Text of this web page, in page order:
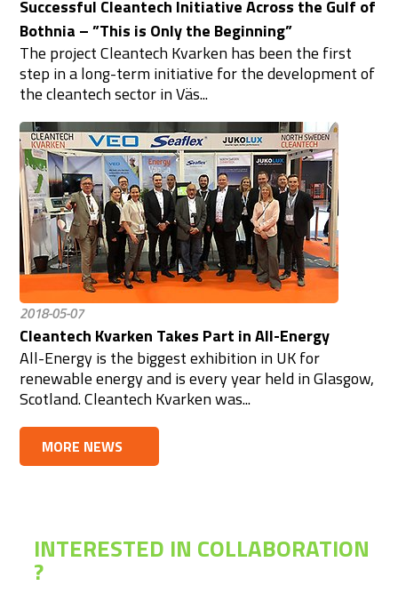
Successful Cleantech Initiative Across the Gulf of
Bothnia – ”This is Only the Beginning”
The project Cleantech Kvarken has been the first
step in a long-term initiative for the development of
the cleantech sector in Väs...
2018-05-07
Cleantech Kvarken Takes Part in All-Energy
All-Energy is the biggest exhibition in UK for
renewable energy and is every year held in Glasgow,
Scotland. Cleantech Kvarken was...
MORE NEWS
INTERESTED IN COLLABORATION
?